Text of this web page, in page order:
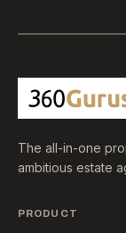
The all-in-one
ambitious estate
PRODUCT